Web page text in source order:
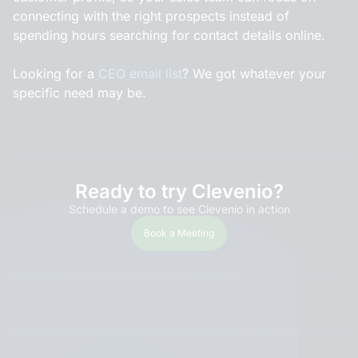
connecting with the right prospects instead of
spending hours searching for contact details online.
Looking for a CEO email list? We got whatever your
specific need may be.
Ready to try Clevenio?
Schedule a demo to see Clevenio in action
Book a Meeting